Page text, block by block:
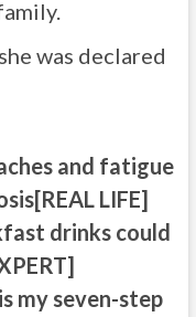
was declared
and fatigue
LIFE]
drinks could
my seven-step